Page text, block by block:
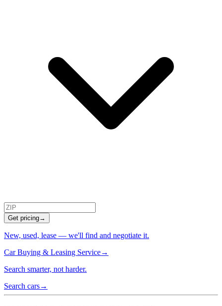
Get pricing→
New, used, lease — we'll find and negotiate it.
Car Buying & Leasing Service→
Search smarter, not harder.
Search cars→